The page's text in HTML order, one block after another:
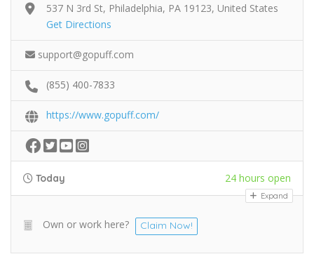
537 N 3rd St, Philadelphia, PA 19123, United States
Get Directions
support@gopuff.com
(855) 400-7833
https://www.gopuff.com/
Today 24 hours open
Expand
Own or work here? Claim Now!